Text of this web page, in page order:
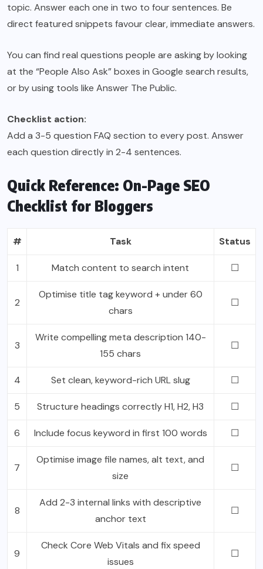
topic. Answer each one in two to four sentences. Be
direct featured snippets favour clear, immediate answers.
You can find real questions people are asking by looking
at the “People Also Ask” boxes in Google search results,
or by using tools like Answer The Public.
Checklist action:
Add a 3-5 question FAQ section to every post. Answer
each question directly in 2-4 sentences.
Quick Reference: On-Page SEO
Checklist for Bloggers
# Task Status
1 Match content to search intent ☐
2
Optimise title tag keyword + under 60
chars
☐
3
Write compelling meta description 140-
155 chars
☐
4 Set clean, keyword-rich URL slug ☐
5 Structure headings correctly H1, H2, H3 ☐
6 Include focus keyword in first 100 words ☐
7
Optimise image file names, alt text, and
size
☐
8
Add 2-3 internal links with descriptive
anchor text
☐
9
Check Core Web Vitals and fix speed
issues
☐